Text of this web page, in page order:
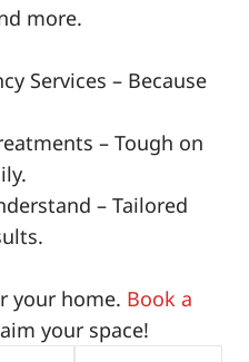
more.
Services – Because
– Tough on
– Tailored
your home. Book a
your space!